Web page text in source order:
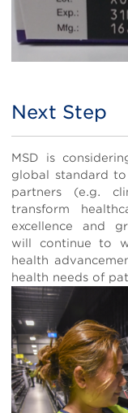
Body
Next Step
MSD is
global standard
partners (e.g.
transform
excellence and
will continue to
health
health needs of